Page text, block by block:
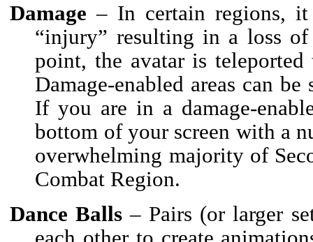
Damage – In certain regions,
“injury” resulting in a loss
point, the avatar is
Damage-enabled areas can
If you are in a damage-
bottom of your screen with a
overwhelming majority of
Combat Region.
Dance Balls– Pairs (or larger